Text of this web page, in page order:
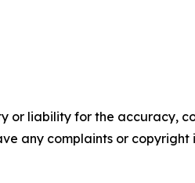
or liability for the accuracy,
any complaints or copyright